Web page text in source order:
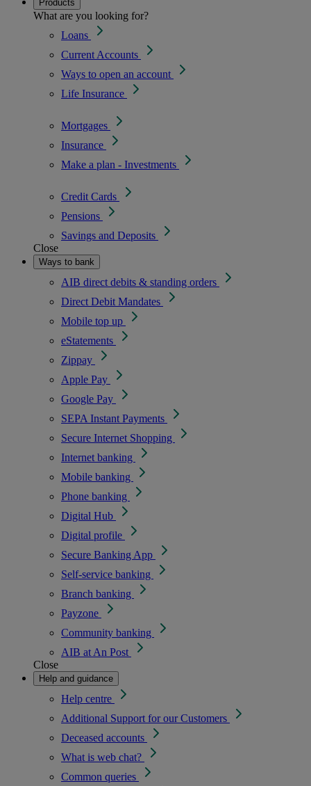
Products
What are you looking for?
Loans
Current Accounts
Ways to open an account
Life Insurance
Mortgages
Insurance
Make a plan - Investments
Credit Cards
Pensions
Savings and Deposits
Close
Ways to bank
AIB direct debits & standing orders
Direct Debit Mandates
Mobile top up
eStatements
Zippay
Apple Pay
Google Pay
SEPA Instant Payments
Secure Internet Shopping
Internet banking
Mobile banking
Phone banking
Digital Hub
Digital profile
Secure Banking App
Self-service banking
Branch banking
Payzone
Community banking
AIB at An Post
Close
Help and guidance
Help centre
Additional Support for our Customers
Deceased accounts
What is web chat?
Common queries